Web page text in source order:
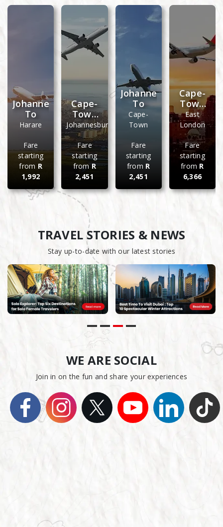
Johannesburg
To
Harare
Fare
starting
from R
1,992
Cape-
Town
To
Johannesburg
Fare
starting
from R
2,451
Johannesburg
To
Cape-
Town
Fare
starting
from R
2,451
Cape-
Town
To
East
London
Fare
starting
from R
6,366
TRAVEL STORIES & NEWS
Stay up-to-date with our latest stories
WE ARE SOCIAL
Join in on the fun and share your experiences